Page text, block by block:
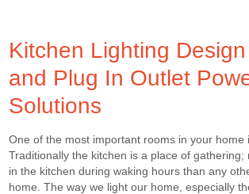
Kitchen Lighting
and Plug In Outlet
Solutions
One of the most important rooms in your home
Traditionally the kitchen is a place of gathering;
in the kitchen during waking hours than any
home. The way we light our home, especially